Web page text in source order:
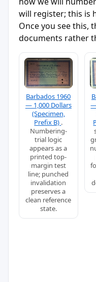
will register; this is
Once you see this,
documents rather
Barbados 1960
— 1,000 Dollars
(Specimen,
Prefix B) .
Numbering-
trial logic
appears as a
printed top-
margin test
line; punched
invalidation
preserves a
clean reference
state.
—